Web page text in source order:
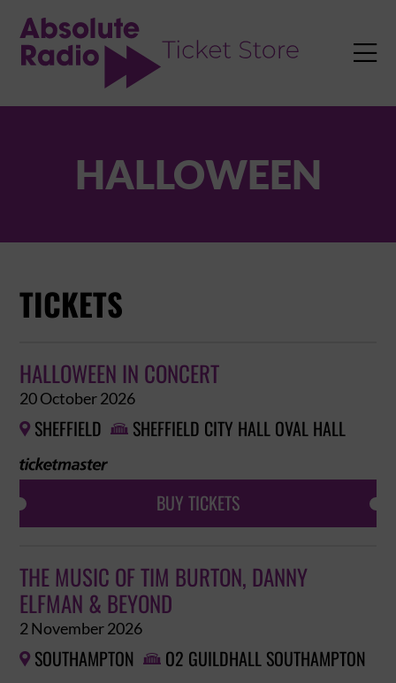

HALLOWEEN
TICKETS
HALLOWEEN IN CONCERT
20 October 2026
 SHEFFIELD  SHEFFIELD CITY HALL OVAL HALL
BUY TICKETS
THE MUSIC OF TIM BURTON, DANNY
ELFMAN & BEYOND
2 November 2026
 SOUTHAMPTON  O2 GUILDHALL SOUTHAMPTON